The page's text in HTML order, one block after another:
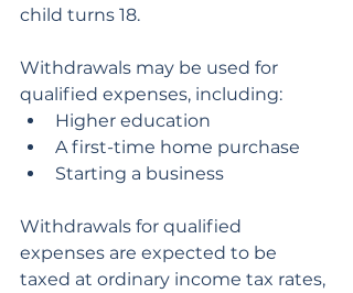
child turns 18.
Withdrawals may be used for
qualified expenses, including:
Higher education
A first-time home purchase
Starting a business
Withdrawals for qualified
expenses are expected to be
taxed at ordinary income tax rates,